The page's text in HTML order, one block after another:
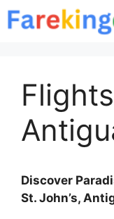
Skip
to
Discover
St. John’s,